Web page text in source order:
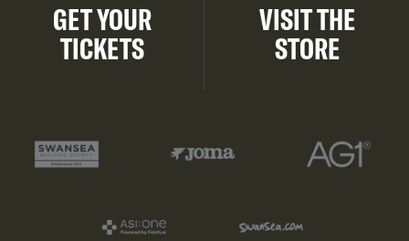
GET YOUR
TICKETS
VISIT THE
STORE